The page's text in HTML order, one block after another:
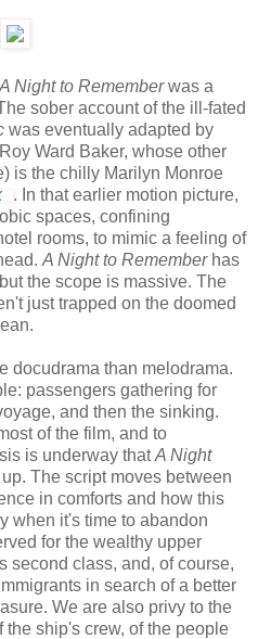
A Night to Rememberwas a
sober account of the ill-fated
was eventually adapted by
Ward Baker, whose other
is the chilly Marilyn Monroe
. In that earlier motion picture,
spaces, confining
rooms, to mimic a feeling of
A Night to Rememberhas
the scope is massive. The
just trapped on the doomed
docudrama than melodrama.
passengers gathering for
and then the sinking.
of the film, and to
is underway thatA Night
The script moves between
in comforts and how this
when it's time to abandon
for the wealthy upper
second class, and, of course,
in search of a better
We are also privy to the
ship's crew, of the people